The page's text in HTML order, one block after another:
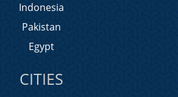
Indonesia
Pakistan
Egypt
CITIES